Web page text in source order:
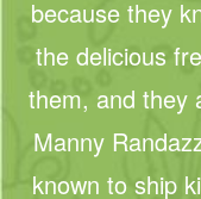
because they
the delicious
them, and they
Manny
known to ship